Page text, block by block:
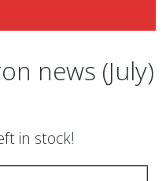
news (July)
in stock!